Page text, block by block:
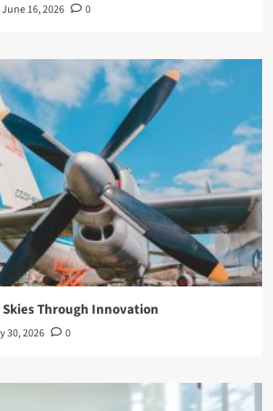
June 16, 2026 0
Through Innovation
30, 2026 0